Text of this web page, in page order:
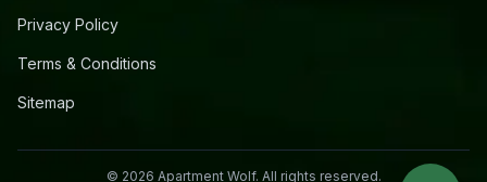
Privacy Policy
Terms & Conditions
Sitemap
© 2026 Apartment Wolf. All rights reserved.